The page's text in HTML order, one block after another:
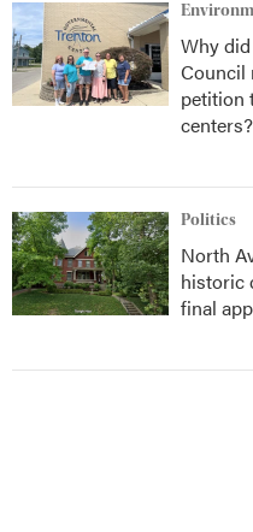
Why
Council
petition
centers?
Politics
North
historic
final